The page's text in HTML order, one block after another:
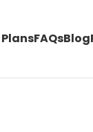
FAQsBlog